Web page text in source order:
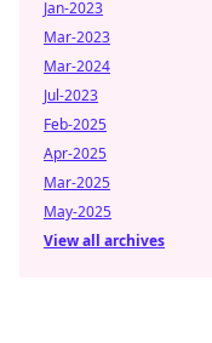
Jan-2023
Mar-2023
Mar-2024
Jul-2023
Feb-2025
Apr-2025
Mar-2025
May-2025
View all archives